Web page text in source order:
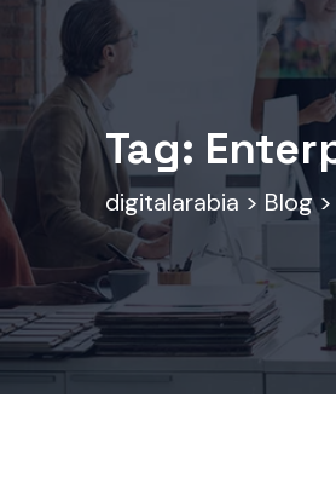
Tag:
digitalarabia > Blog>